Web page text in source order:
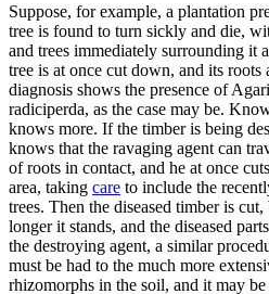
Suppose, for example, a plantation
tree is found to turn sickly and die,
and trees immediately surrounding it
tree is at once cut down, and its
diagnosis shows the presence of
radiciperda, as the case may be.
knows more. If the timber is being
knows that the ravaging agent can
of roots in contact, and he at once
area, taking care to include the
trees. Then the diseased timber is
longer it stands, and the diseased
the destroying agent, a similar
must be had to the much more
rhizomorphs in the soil, and it may